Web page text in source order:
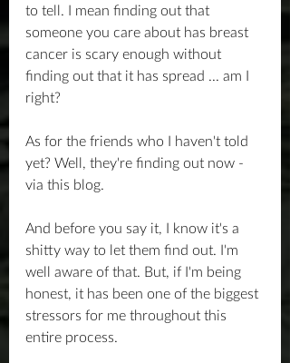
to tell. I mean finding out that
someone you care about has breast
cancer is scary enough without
finding out that it has spread ... am I
right?
As for the friends who I haven't told
yet? Well, they're finding out now -
via this blog.
And before you say it, I know it's a
shitty way to let them find out. I'm
well aware of that. But, if I'm being
honest, it has been one of the biggest
stressors for me throughout this
entire process.